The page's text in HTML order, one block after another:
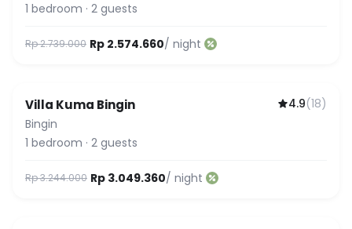
1 bedroom · 2 guests
Rp 2.739.000 Rp 2.574.660/ night
Villa Kuma Bingin 4.9(18)
Bingin
1 bedroom · 2 guests
Rp 3.244.000 Rp 3.049.360/ night